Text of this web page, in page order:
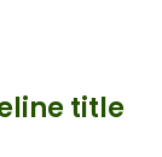
title